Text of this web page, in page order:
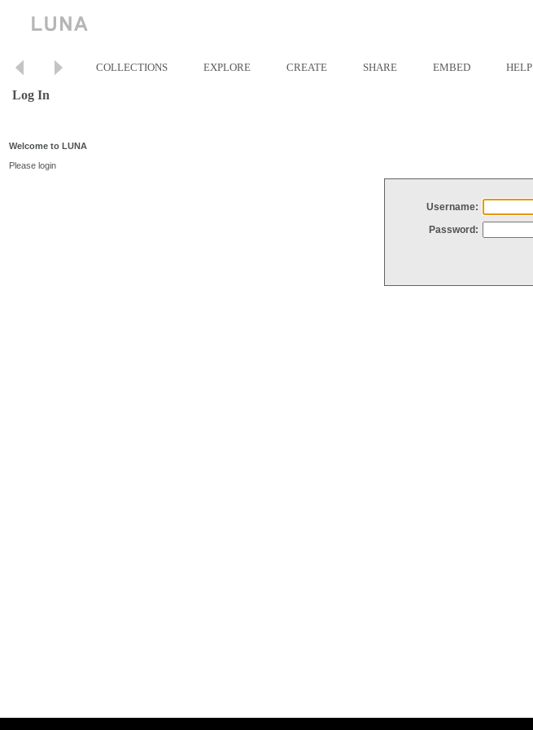
COLLECTIONS EXPLORE CREATE SHARE EMBED HELP
Log In
Welcome to LUNA
Please login
Username:
Password: